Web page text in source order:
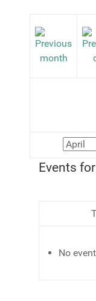
Events for
No